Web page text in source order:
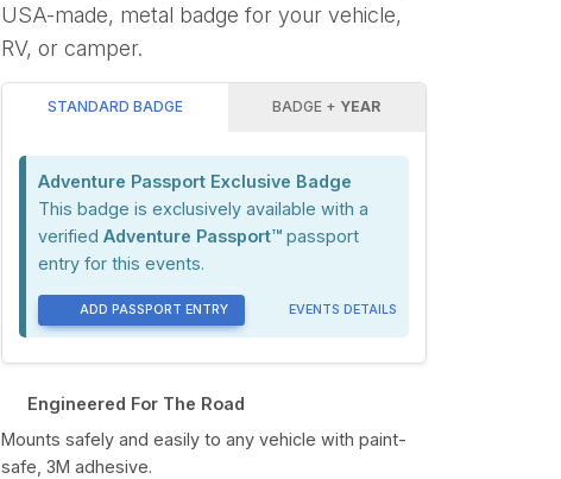
USA-made, metal badge for your vehicle,
RV, or camper.
STANDARD BADGE BADGE + YEAR
Adventure Passport Exclusive Badge
This badge is exclusively available with a
verifiedAdventure Passport™ passport
entry for this events.
ADD PASSPORT ENTRY EVENTS DETAILS
Engineered For The Road
Mounts safely and easily to any vehicle with paint-
safe, 3M adhesive.